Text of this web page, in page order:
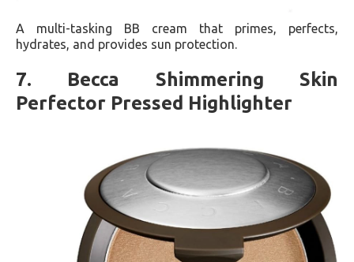
A multi-tasking BB cream that primes, perfects,
hydrates, and provides sun protection​​.
7. Becca Shimmering Skin
Perfector Pressed Highlighter